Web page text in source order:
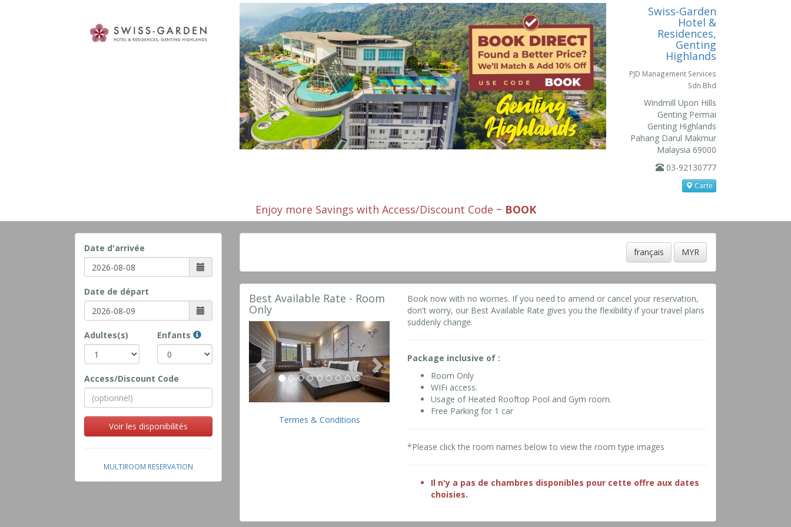
Swiss-Garden
Hotel &
Residences,
Genting
Highlands
PJD Management Services
Sdn Bhd
Windmill Upon Hills
Genting Permai
Genting Highlands
Pahang Darul Makmur
Malaysia 69000
03-92130777
Carte
Enjoy more Savings with Access/Discount Code ~ BOOK
Date d'arrivée
Date de départ
Adultes(s) Enfants
Access/Discount Code
Voir les disponibilités
MULTIROOM RESERVATION
français MYR
Best Available Rate - Room
Only
Previous
Termes & Conditions
Book now with no worries. If you need to amend or cancel your reservation,
don't worry, our Best Available Rate gives you the flexibility if your travel plans
suddenly change.
Package inclusive of :
Room Only
WIFi access.
Usage of Heated Rooftop Pool and Gym room.
Free Parking for 1 car
*Please click the room names below to view the room type images
Il n'y a pas de chambres disponibles pour cette offre aux dates
choisies.